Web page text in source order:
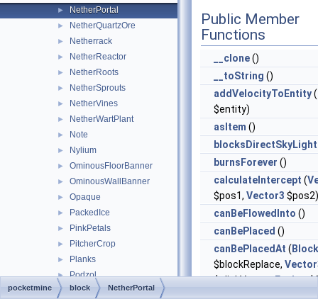
► NetherPortal
► NetherQuartzOre
► Netherrack
► NetherReactor
► NetherRoots
► NetherSprouts
► NetherVines
► NetherWartPlant
► Note
► Nylium
► OminousFloorBanner
► OminousWallBanner
► Opaque
► PackedIce
► PinkPetals
► PitcherCrop
► Planks
► Podzol
► Potato
Public Member
Functions
__clone()
__toString ()
addVelocityToEntity(
$entity)
asItem ()
blocksDirectSkyLight
burnsForever ()
calculateIntercept (
$pos1, Vector3 $pos2)
canBeFlowedInto ()
canBePlaced ()
canBePlacedAt ( Block
$blockReplace,
$clickVector,Facing
pocketmine block NetherPortal